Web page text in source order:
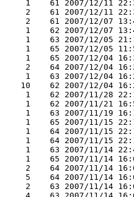
1    61 2007/12/11
2    61 2007/12/11
2    61 2007/12/07
1    62 2007/12/07
1    63 2007/12/05
1    65 2007/12/05
1    65 2007/12/04
2    64 2007/12/04
1    63 2007/12/04
10    62 2007/12/04
1    62 2007/11/28
1    62 2007/11/21
1    63 2007/11/19
1    65 2007/11/15
1    64 2007/11/15
1    64 2007/11/15
1    63 2007/11/14
1    65 2007/11/14
2    64 2007/11/14
5    64 2007/11/14
2    63 2007/11/14